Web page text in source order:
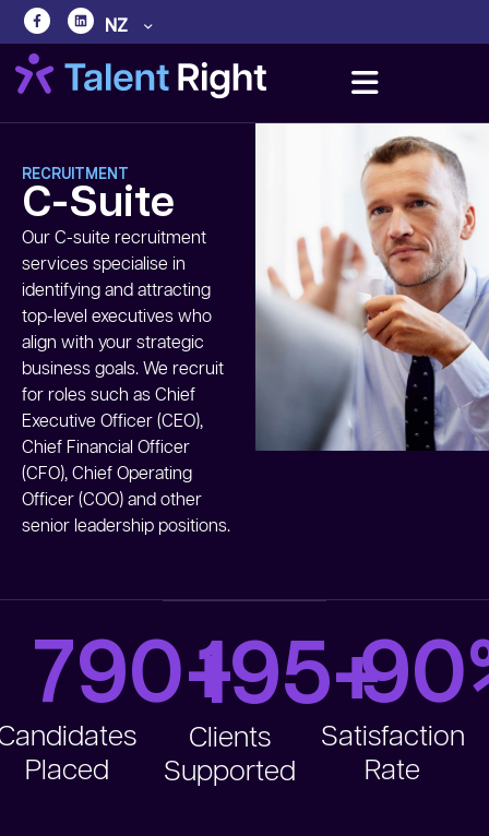
NZ
RECRUITMENT
C-Suite
Our C-suite recruitment
services specialise in
identifying and attracting
top-level executives who
align with your strategic
business goals. We recruit
for roles such as Chief
Executive Officer (CEO),
Chief Financial Officer
(CFO), Chief Operating
Officer (COO) and other
senior leadership positions.
Placed
790+
Clients
Supported
195+
Satisfaction
Rate
90